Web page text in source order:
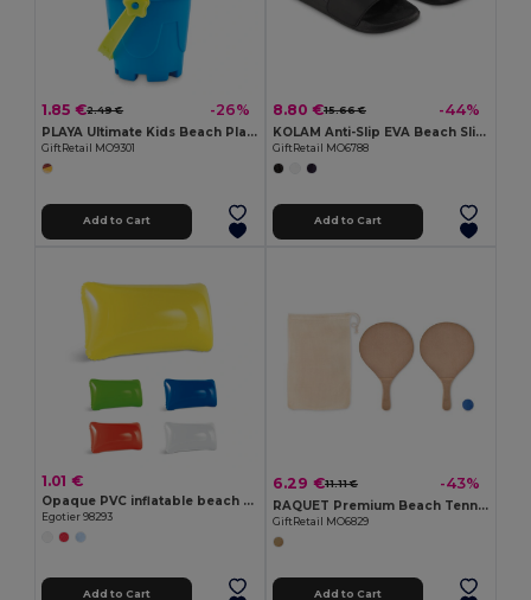
1.85 €2.49 € -26%
PLAYA Ultimate Kids Beach Play Set with Bucket and Tools
GiftRetail MO9301
Add to Cart
8.80 €15.66 € -44%
KOLAM Anti-Slip EVA Beach Sliders Size 44/45
GiftRetail MO6788
Add to Cart
1.01 €
Opaque PVC inflatable beach cushion
Egotier 98293
Add to Cart
6.29 €11.11 € -43%
RAQUET Premium Beach Tennis Set with Cotton Mesh Bag
GiftRetail MO6829
Add to Cart